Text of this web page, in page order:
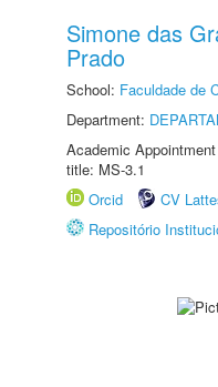
Simone das
Prado
School: Faculdade de
Department:
Academic
title: MS-3.1
Orcid
CV
Repositório